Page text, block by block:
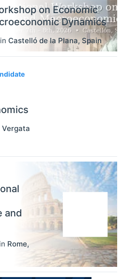
on Economic
Dynamics
in Castelló de la Plana, Spain
Vergata
and
in Rome,